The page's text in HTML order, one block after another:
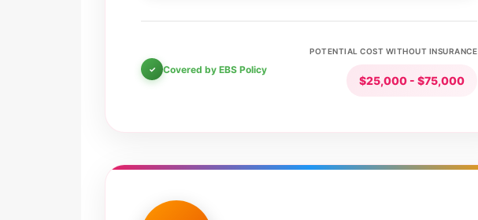
Covered by EBS Policy
POTENTIAL COST WITHOUT INSURANCE
$25,000 - $75,000